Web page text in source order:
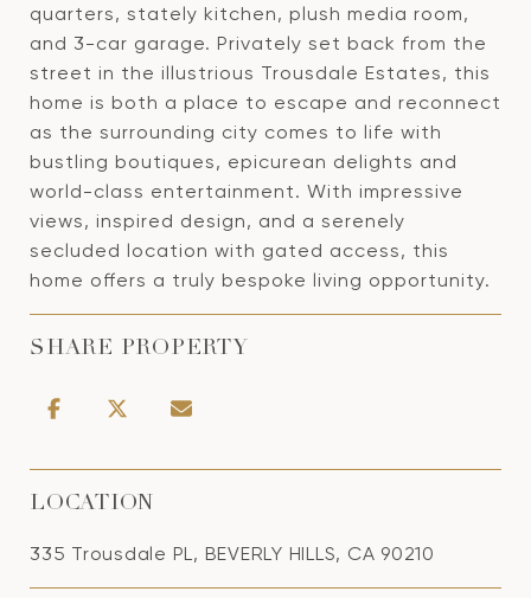
quarters, stately kitchen, plush media room,
and 3-car garage. Privately set back from the
street in the illustrious Trousdale Estates, this
home is both a place to escape and reconnect
as the surrounding city comes to life with
bustling boutiques, epicurean delights and
world-class entertainment. With impressive
views, inspired design, and a serenely
secluded location with gated access, this
home offers a truly bespoke living opportunity.
SHARE PROPERTY
LOCATION
335 Trousdale PL, BEVERLY HILLS, CA 90210